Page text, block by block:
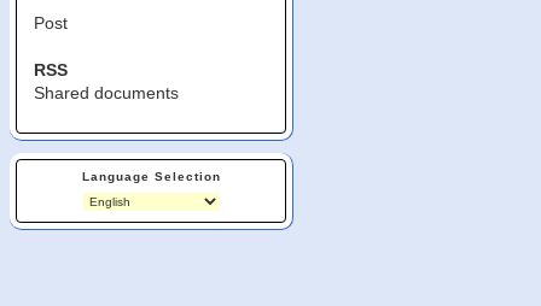
Post
RSS
Shared documents
Language Selection